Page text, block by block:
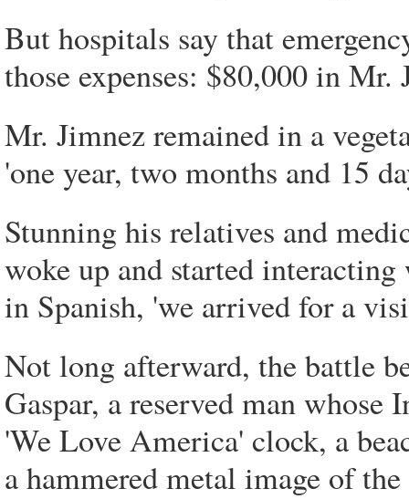
But hospitals say that
those expenses: $80,000 in Mr.
Mr. Jimnez remained in a
'one year, two months and 15
Stunning his relatives and
woke up and started
in Spanish, 'we arrived for a
Not long afterward, the battle
Gaspar, a reserved man
'We Love America' clock, a
a hammered metal image of